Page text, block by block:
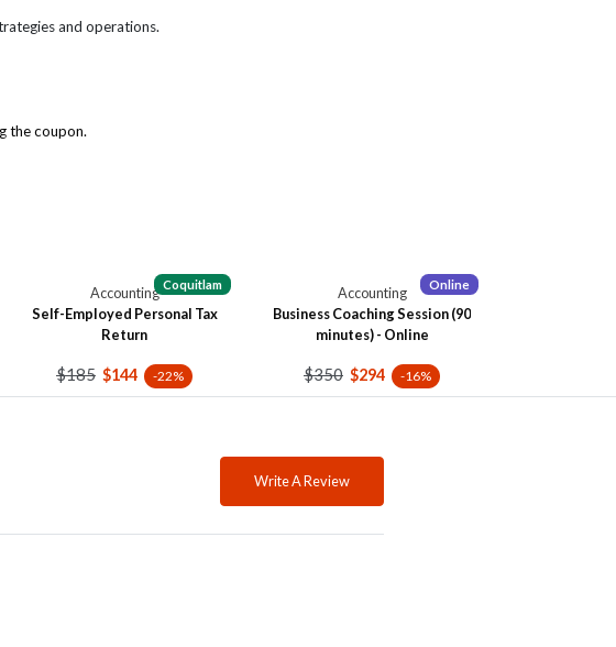
and operations.
the coupon.
Coquitlam
Accounting
Self-Employed Personal Tax
Return
$185 $144 -22%
Online
Accounting
Business Coaching Session (90
minutes) - Online
$350 $294 -16%
Write A Review